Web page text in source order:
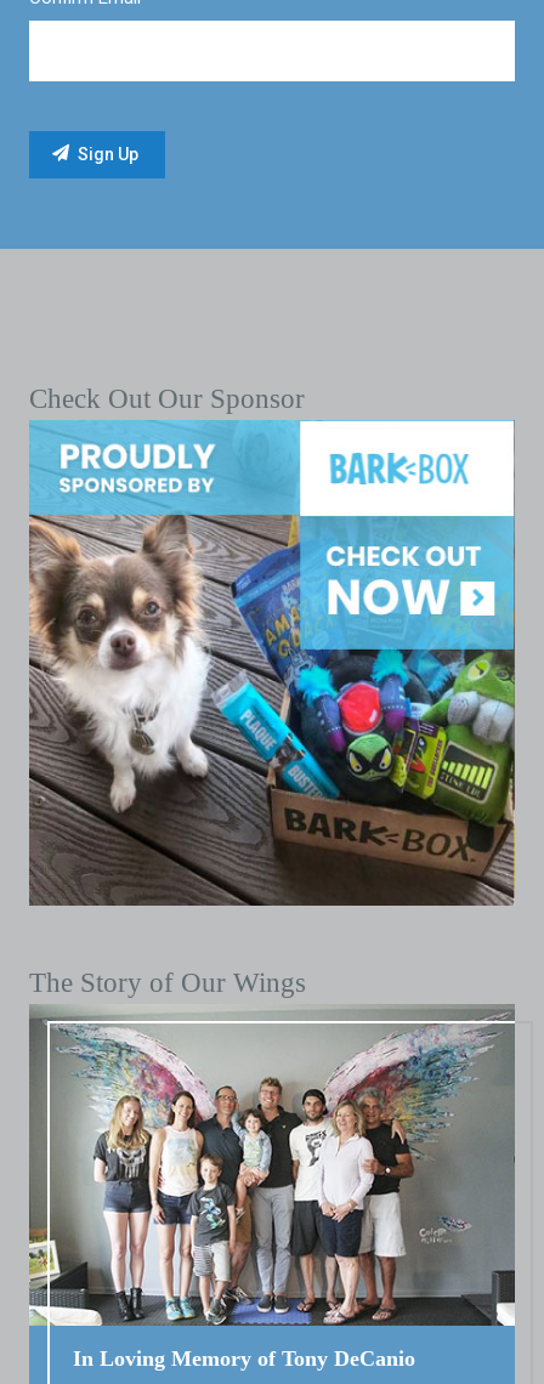
Check Out Our Sponsor
The Story of Our Wings
In Loving Memory of Tony DeCanio